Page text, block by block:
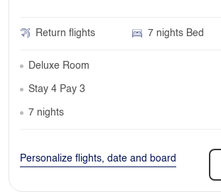
Return flights 7 nights Bed
Deluxe Room
Stay 4 Pay 3
7 nights
Personalize flights, date and board